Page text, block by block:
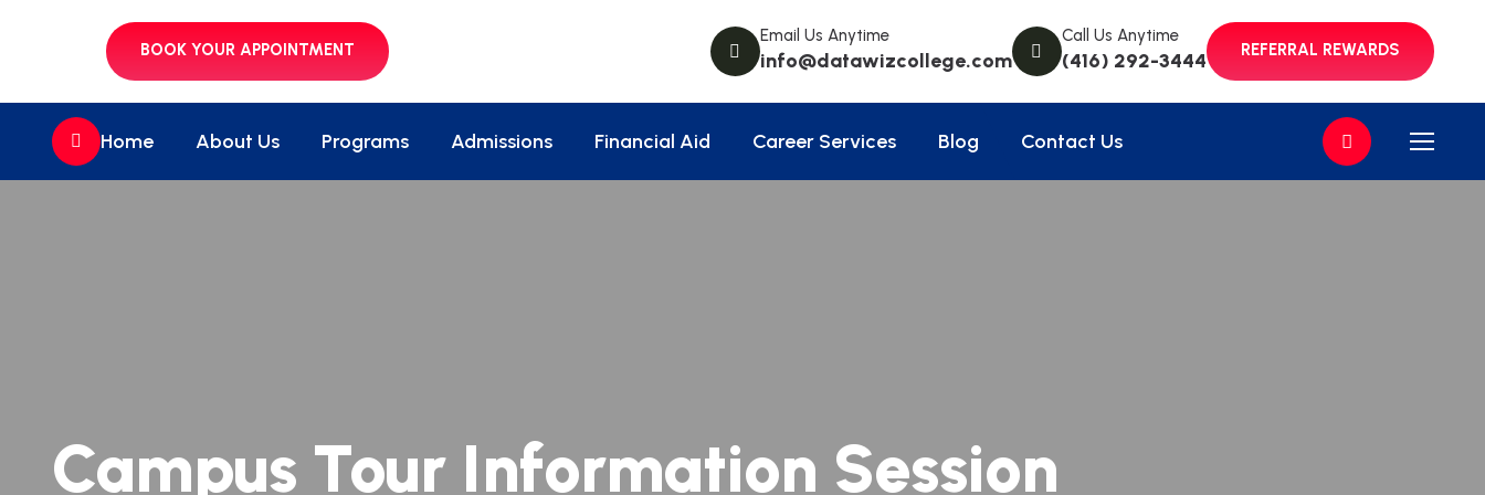
BOOK YOUR APPOINTMENT
Email Us Anytime
info@datawizcollege.com
Call Us Anytime
(416) 292-3444 REFERRAL REWARDS
Home About Us Programs Admissions Financial Aid Career Services Blog Contact Us
Campus Tour Information Session